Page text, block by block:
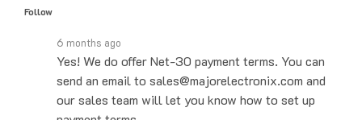
Yes! We do offer Net-30 payment terms. You can
send an email to sales@majorelectronix.com and
our sales team will let you know how to set up
payment terms.